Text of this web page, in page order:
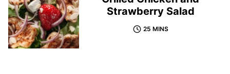
Strawberry Salad
25 MINS